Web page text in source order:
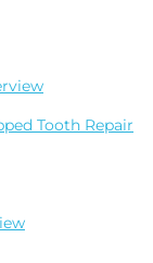
Tooth Repair